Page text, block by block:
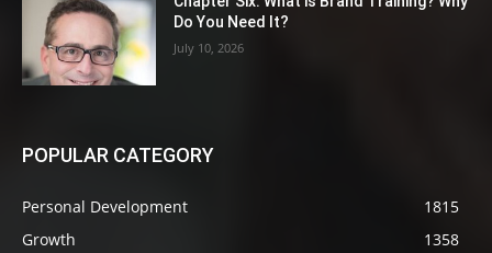
Do You Need It?
July 10, 2026
POPULAR CATEGORY
Personal Development
1815
Growth
1358